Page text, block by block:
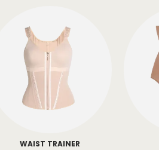
WAIST TRAINER